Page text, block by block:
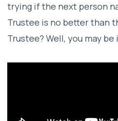
trying if the next person
Trustee is no better than
Trustee? Well, you may